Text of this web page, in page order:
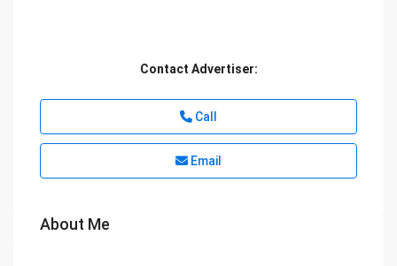
Contact Advertiser:
Call
Email
About Me